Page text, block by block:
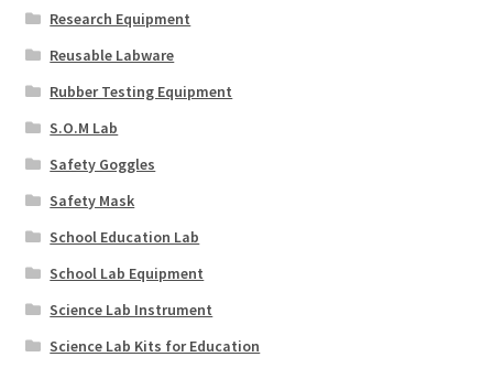
Research Equipment
Reusable Labware
Rubber Testing Equipment
S.O.M Lab
Safety Goggles
Safety Mask
School Education Lab
School Lab Equipment
Science Lab Instrument
Science Lab Kits for Education